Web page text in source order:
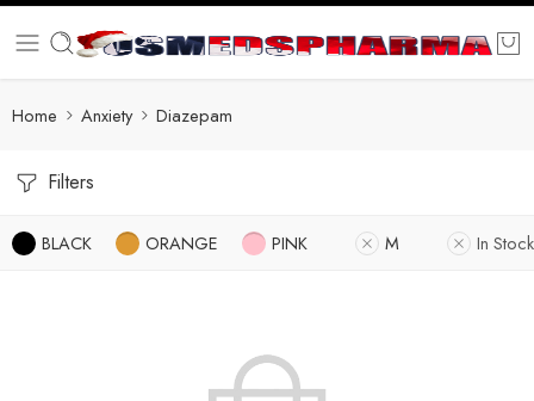
Home Anxiety Diazepam
Filters
BLACK ORANGE PINK M In Stock